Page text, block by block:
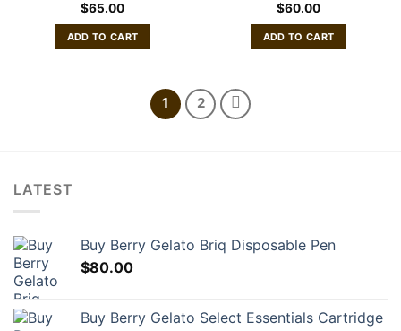
$65.00
ADD TO CART
$60.00
ADD TO CART
1 2
LATEST
Buy Berry Gelato Briq Disposable Pen
$80.00
Buy Berry Gelato Select Essentials Cartridge